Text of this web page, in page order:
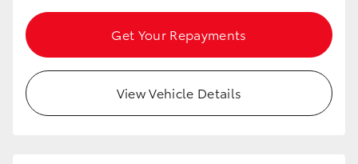
LandCruiser 70
Get Your Repayments
View Vehicle Details